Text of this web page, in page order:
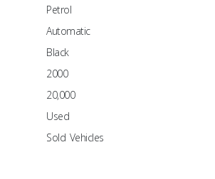
Petrol
Automatic
Black
2000
20,000
Used
Sold Vehicles